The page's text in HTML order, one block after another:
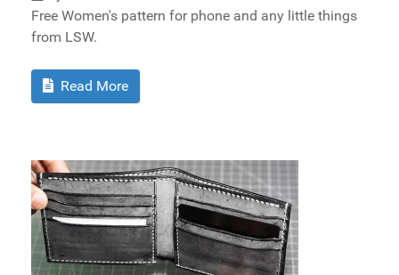
Free Women's pattern for phone and any little things
from LSW.
Read More